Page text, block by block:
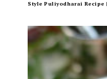
Style Puliyodharai Recipe